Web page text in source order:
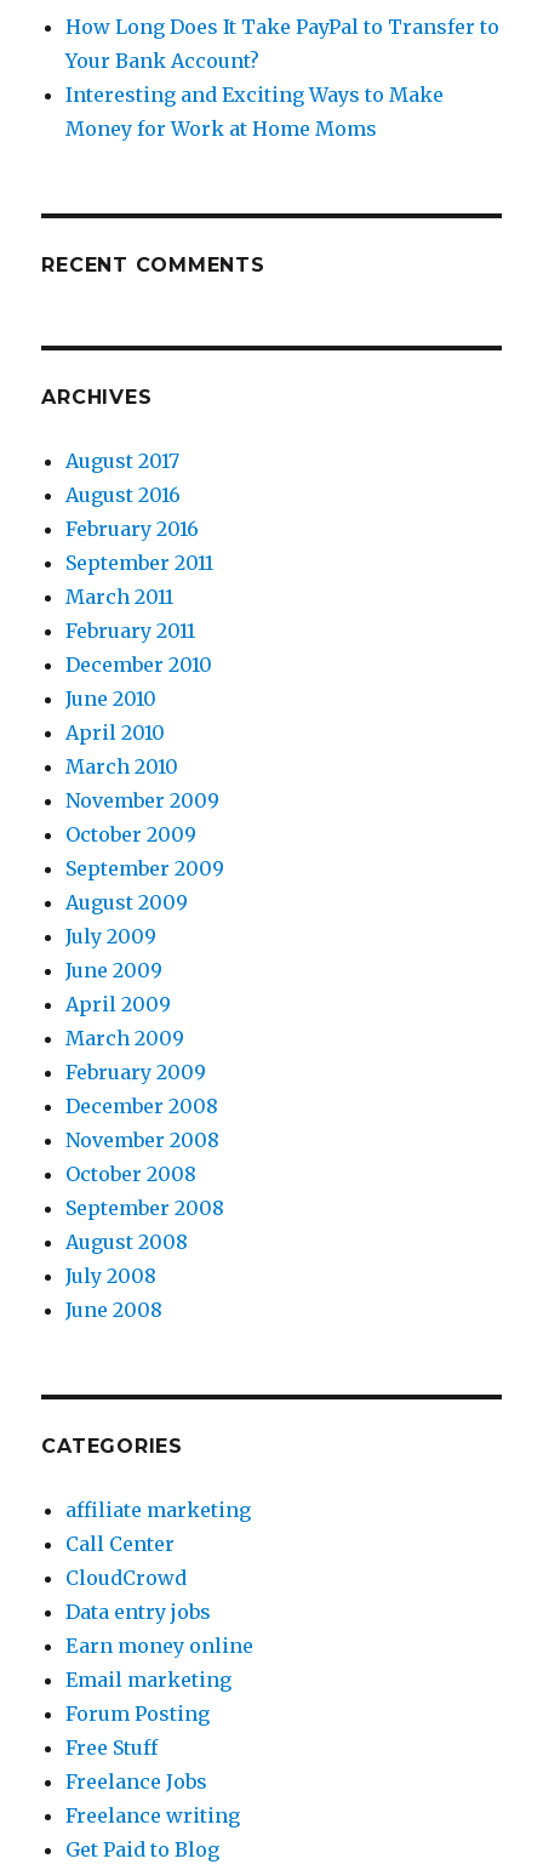
How Long Does It Take PayPal to Transfer to
Your Bank Account?
Interesting and Exciting Ways to Make
Money for Work at Home Moms
RECENT COMMENTS
ARCHIVES
August 2017
August 2016
February 2016
September 2011
March 2011
February 2011
December 2010
June 2010
April 2010
March 2010
November 2009
October 2009
September 2009
August 2009
July 2009
June 2009
April 2009
March 2009
February 2009
December 2008
November 2008
October 2008
September 2008
August 2008
July 2008
June 2008
CATEGORIES
affiliate marketing
Call Center
CloudCrowd
Data entry jobs
Earn money online
Email marketing
Forum Posting
Free Stuff
Freelance Jobs
Freelance writing
Get Paid to Blog